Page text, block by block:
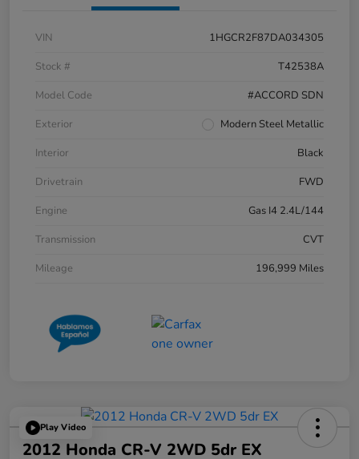
VIN
1HGCR2F87DA034305
Stock #
T42538A
Model Code
#ACCORD SDN
Exterior
Modern Steel Metallic
Interior
Black
Drivetrain
FWD
Engine
Gas I4 2.4L/144
Transmission
CVT
Mileage
196,999 Miles
Play Video
2012 Honda CR-V 2WD 5dr EX